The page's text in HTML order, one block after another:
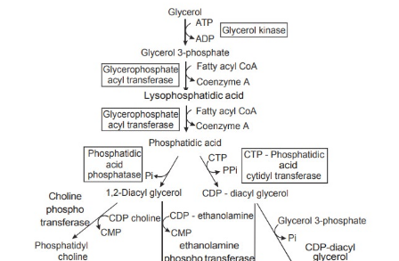
Biosynthesis of phospholipids
All tissues synthesize phospholipids, but at
all tissues except liver, phospholipids are
and degraded in situ; while in liver large
phospholipids after synthesis is transferred to the
as a matter of fact, liver is practically the sole